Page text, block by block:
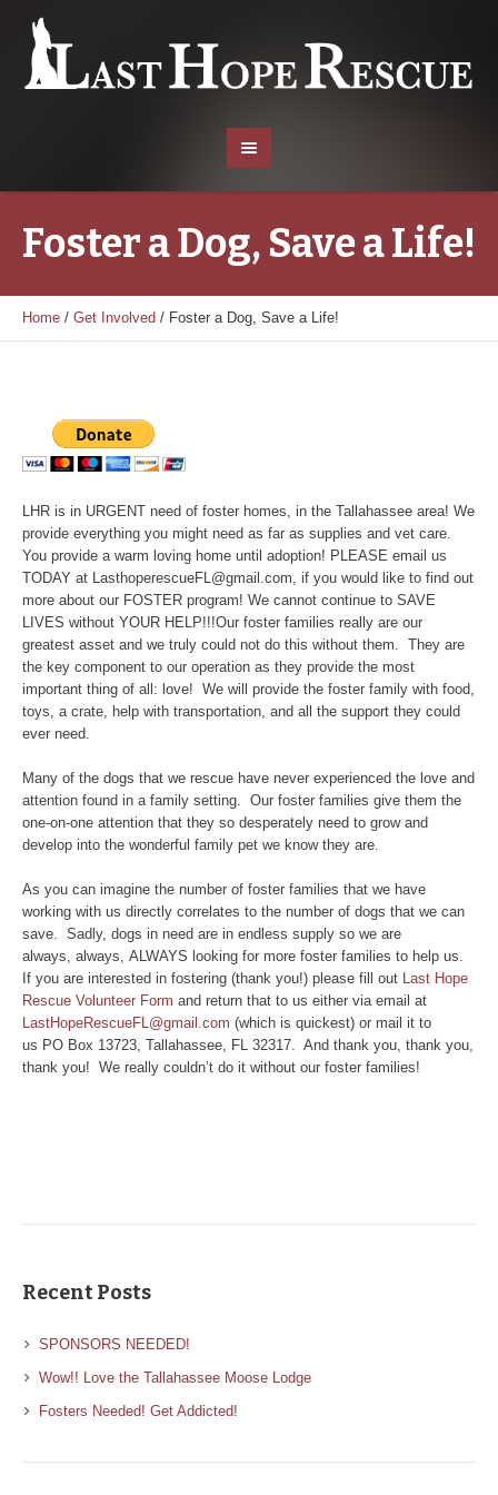
Foster a Dog, Save a Life!
Home / Get Involved / Foster a Dog, Save a Life!
LHR is in URGENT need of foster homes, in the Tallahassee area! We
provide everything you might need as far as supplies and vet care.
You provide a warm loving home until adoption! PLEASE email us
TODAY at LasthoperescueFL@gmail.com, if you would like to find out
more about our FOSTER program! We cannot continue to SAVE
LIVES without YOUR HELP!!!Our foster families really are our
greatest asset and we truly could not do this without them. They are
the key component to our operation as they provide the most
important thing of all: love! We will provide the foster family with food,
toys, a crate, help with transportation, and all the support they could
ever need.
Many of the dogs that we rescue have never experienced the love and
attention found in a family setting. Our foster families give them the
one-on-one attention that they so desperately need to grow and
develop into the wonderful family pet we know they are.
As you can imagine the number of foster families that we have
working with us directly correlates to the number of dogs that we can
save. Sadly, dogs in need are in endless supply so we are
always, always, ALWAYS looking for more foster families to help us.
If you are interested in fostering (thank you!) please fill out Last Hope
Rescue Volunteer Form and return that to us either via email at
LastHopeRescueFL@gmail.com (which is quickest) or mail it to
us PO Box 13723, Tallahassee, FL 32317. And thank you, thank you,
thank you! We really couldn’t do it without our foster families!
Recent Posts
SPONSORS NEEDED!
Wow!! Love the Tallahassee Moose Lodge
Fosters Needed! Get Addicted!